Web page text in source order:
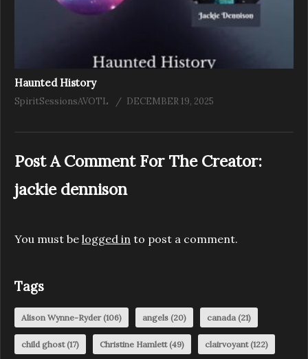
Haunted History
SpiritSessionsAVOTL DECEMBER 19, 2025
Post A Comment For The Creator:
jackie dennison
You must be logged in to post a comment.
Tags
Alison Wynne-Ryder(106) angels (20) canada(21)
child ghost(17) Christine Hamlett(49) clairvoyant(122)